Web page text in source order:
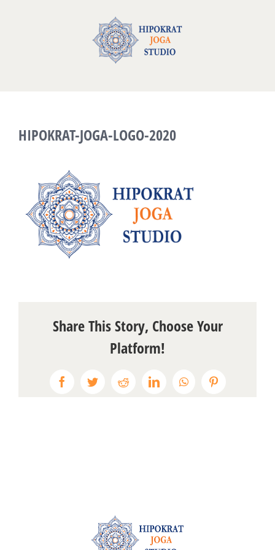
HIPOKRAT-JOGA-LOGO-2020
Share This Story, Choose Your
Platform!
FacebookTwitterRedditLinkedInWhatsAppPinterest